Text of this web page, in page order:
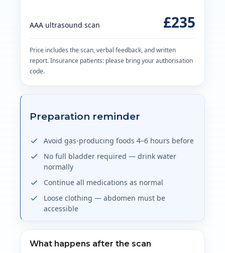
AAA ultrasound scan £235
Price includes the scan, verbal feedback, and written
report. Insurance patients: please bring your authorisation
code.
Preparation reminder
Avoid gas-producing foods 4–6 hours before
No full bladder required — drink water
normally
Continue all medications as normal
Loose clothing — abdomen must be
accessible
What happens after the scan